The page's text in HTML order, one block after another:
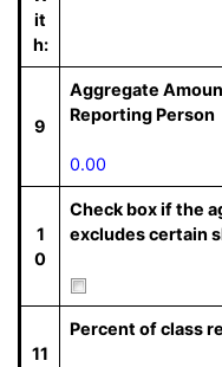
it
h:
9
Aggregate
Reporting Person
0.00
1
0
Check box if the
excludes certain
11
Percent of class